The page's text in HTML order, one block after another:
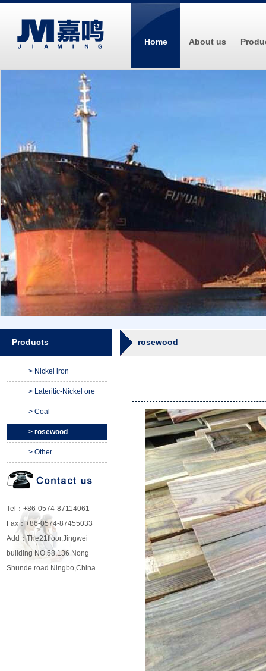
Home About us
Products
> Nickel iron
> Lateritic-Nickel ore
> Coal
> rosewood
> Other
Tel：+86-0574-87114061
Fax：+86-0574-87455033
Add：The21floor,Jingwei
building NO.58,136 Nong
Shunde road Ningbo,China
rosewood